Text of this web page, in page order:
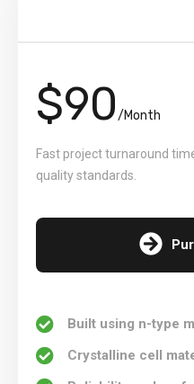
$90/Month
Fast project turnaround
quality standards.
Built using n-type
Crystalline cell